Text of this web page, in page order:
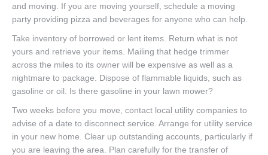
and moving. If you are moving yourself, schedule a moving
party providing pizza and beverages for anyone who can help.
Take inventory of borrowed or lent items. Return what is not
yours and retrieve your items. Mailing that hedge trimmer
across the miles to its owner will be expensive as well as a
nightmare to package. Dispose of flammable liquids, such as
gasoline or oil. Is there gasoline in your lawn mower?
Two weeks before you move, contact local utility companies to
advise of a date to disconnect service. Arrange for utility service
in your new home. Clear up outstanding accounts, particularly if
you are leaving the area. Plan carefully for the transfer of